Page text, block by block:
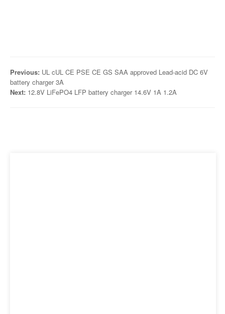
Previous: UL cUL CE PSE CE GS SAA approved Lead-acid DC 6V
battery charger 3A
Next: 12.8V LiFePO4 LFP battery charger 14.6V 1A 1.2A